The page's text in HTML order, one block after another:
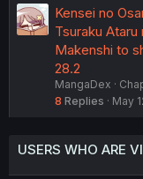
Kensei no
Tsuraku
Makenshi to
28.2
MangaDex
8 Replies May
USERS WHO ARE